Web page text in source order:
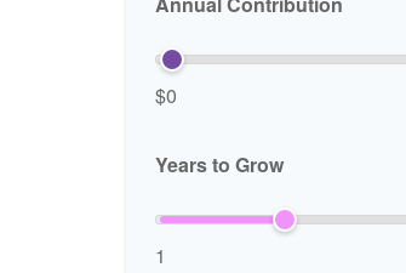
$0
Years to Grow
1